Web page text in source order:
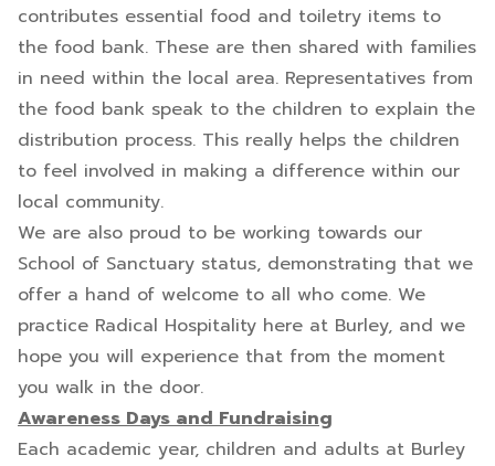
contributes essential food and toiletry items to
the food bank. These are then shared with families
in need within the local area. Representatives from
the food bank speak to the children to explain the
distribution process. This really helps the children
to feel involved in making a difference within our
local community.
We are also proud to be working towards our
School of Sanctuary status, demonstrating that we
offer a hand of welcome to all who come. We
practice Radical Hospitality here at Burley, and we
hope you will experience that from the moment
you walk in the door.
Awareness Days and Fundraising
Each academic year, children and adults at Burley